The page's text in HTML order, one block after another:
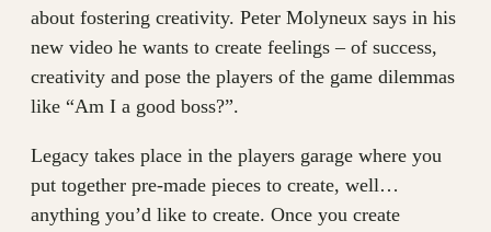
about fostering creativity. Peter Molyneux says in his
new video he wants to create feelings – of success,
creativity and pose the players of the game dilemmas
like “Am I a good boss?”.
Legacy takes place in the players garage where you
put together pre-made pieces to create, well…
anything you’d like to create. Once you create